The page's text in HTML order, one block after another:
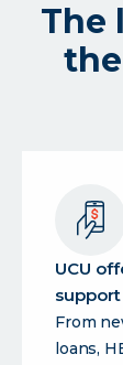
The
UCU
From
loans,